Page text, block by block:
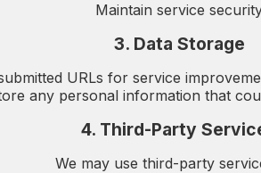
Maintain service
3. Data Storage
URLs for service
any personal information that
4. Third-Party
We may use third-party